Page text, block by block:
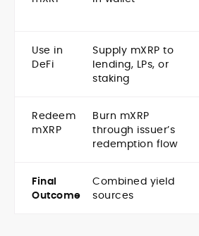
Use in
DeFi
Supply mXRP to
lending, LPs, or
staking
Redeem
mXRP
Burn mXRP
through issuer’s
redemption flow
Final
Outcome
Combined yield
sources